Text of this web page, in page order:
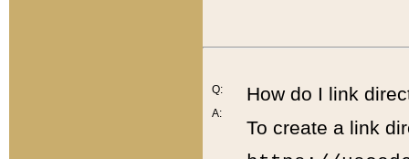
Q:
A:
How do I link
To create a link